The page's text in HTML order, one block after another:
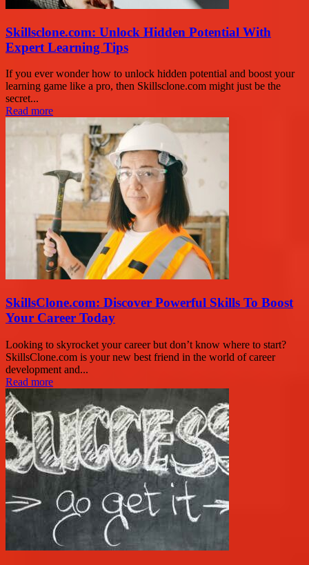
Skillsclone.com: Unlock Hidden Potential With
Expert Learning Tips
If you ever wonder how to unlock hidden potential and boost your
learning game like a pro, then Skillsclone.com might just be the
secret...
Read more
SkillsClone.com: Discover Powerful Skills To Boost
Your Career Today
Looking to skyrocket your career but don’t know where to start?
SkillsClone.com is your new best friend in the world of career
development and...
Read more